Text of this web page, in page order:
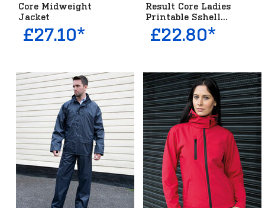
Core Midweight
Jacket
£27.10*
Result Core Ladies
Printable Sshell...
£22.80*